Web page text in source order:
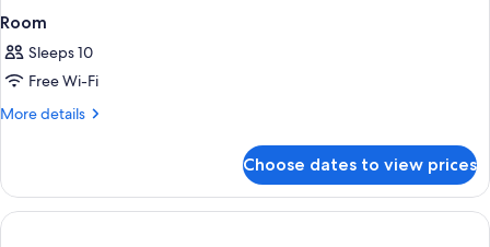
Room
Sleeps 10
Free Wi-Fi
More details
More
Choose dates to view prices